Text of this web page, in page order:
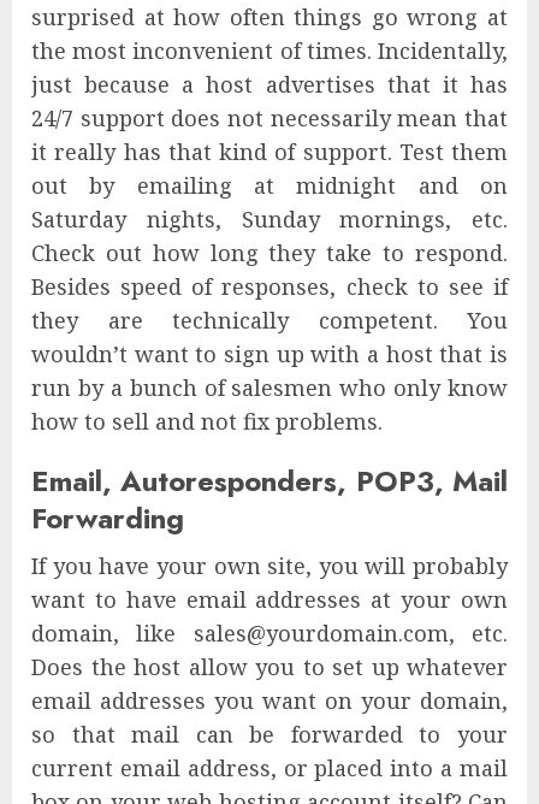
surprised at how often things go wrong at
the most inconvenient of times. Incidentally,
just because a host advertises that it has
24/7 support does not necessarily mean that
it really has that kind of support. Test them
out by emailing at midnight and on
Saturday nights, Sunday mornings, etc.
Check out how long they take to respond.
Besides speed of responses, check to see if
they are technically competent. You
wouldn’t want to sign up with a host that is
run by a bunch of salesmen who only know
how to sell and not fix problems.
Email, Autoresponders, POP3, Mail
Forwarding
If you have your own site, you will probably
want to have email addresses at your own
domain, like sales@yourdomain.com, etc.
Does the host allow you to set up whatever
email addresses you want on your domain,
so that mail can be forwarded to your
current email address, or placed into a mail